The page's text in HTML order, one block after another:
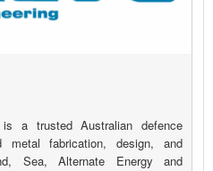
a trusted Australian defence
metal fabrication, design, and
Sea, Alternate Energy and